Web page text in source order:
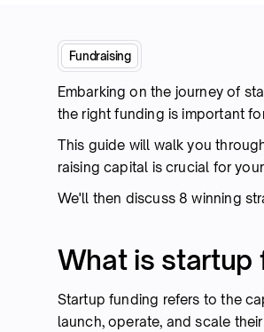
Fundraising
Embarking on the journey of
the right funding is important
This guide will walk you
raising capital is crucial for
We'll then discuss 8 winning
What is startup
Startup funding refers to the
launch, operate, and scale